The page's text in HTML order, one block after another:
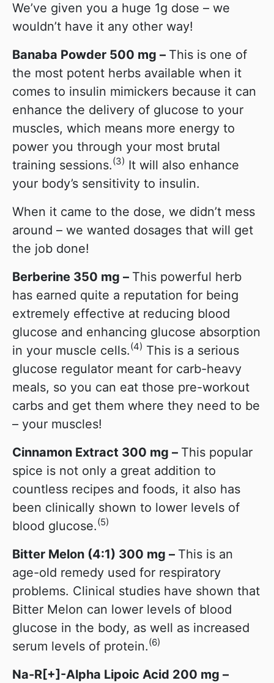
We’ve given you a huge 1g dose – we
wouldn’t have it any other way!
Banaba Powder 500 mg – This is one of
the most potent herbs available when it
comes to insulin mimickers because it can
enhance the delivery of glucose to your
muscles, which means more energy to
power you through your most brutal
training sessions.(3) It will also enhance
your body’s sensitivity to insulin.
When it came to the dose, we didn’t mess
around – we wanted dosages that will get
the job done!
Berberine 350 mg – This powerful herb
has earned quite a reputation for being
extremely effective at reducing blood
glucose and enhancing glucose absorption
in your muscle cells.(4) This is a serious
glucose regulator meant for carb-heavy
meals, so you can eat those pre-workout
carbs and get them where they need to be
– your muscles!
Cinnamon Extract 300 mg – This popular
spice is not only a great addition to
countless recipes and foods, it also has
been clinically shown to lower levels of
blood glucose.(5)
Bitter Melon (4:1) 300 mg – This is an
age-old remedy used for respiratory
problems. Clinical studies have shown that
Bitter Melon can lower levels of blood
glucose in the body, as well as increased
serum levels of protein.(6)
Na-R[+]-Alpha Lipoic Acid 200 mg –